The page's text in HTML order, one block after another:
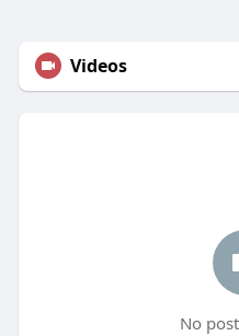
Videos
No